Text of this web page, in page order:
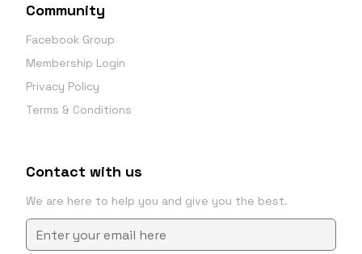
Community
Facebook Group
Membership Login
Privacy Policy
Terms & Conditions
Contact with us
We are here to help you and give you the best.